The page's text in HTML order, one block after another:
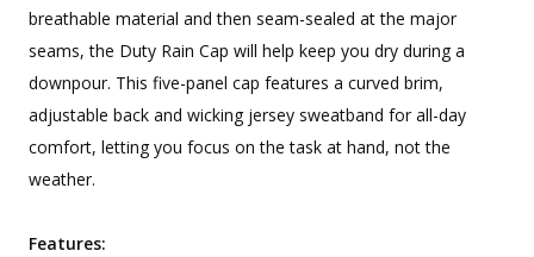
breathable material and then seam-sealed at the major
seams, the Duty Rain Cap will help keep you dry during a
downpour. This five-panel cap features a curved brim,
adjustable back and wicking jersey sweatband for all-day
comfort, letting you focus on the task at hand, not the
weather.
Features: